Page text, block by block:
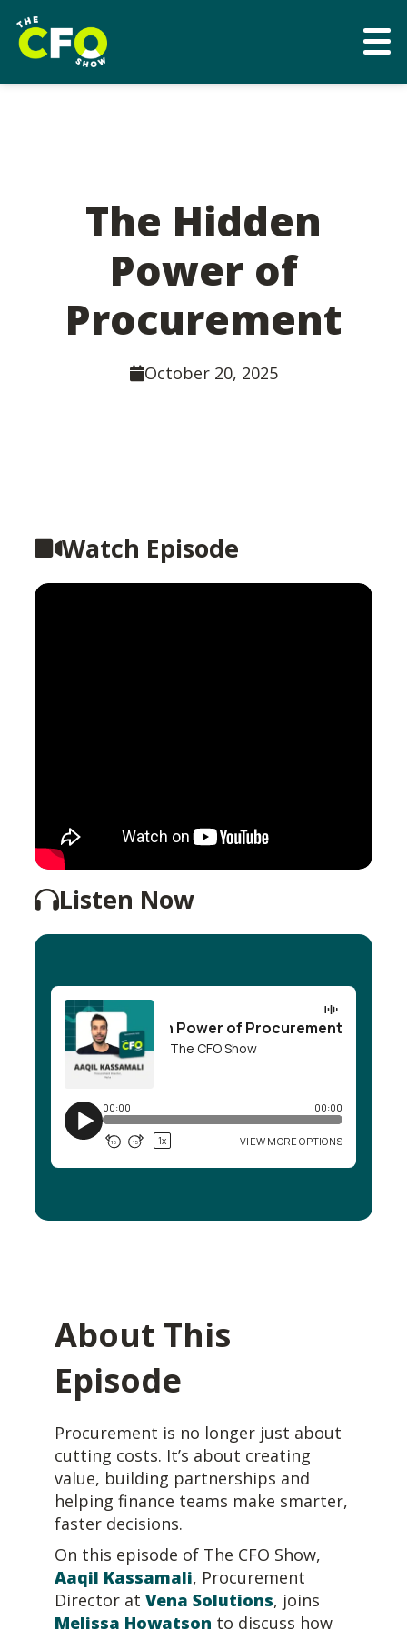
The Hidden
Power of
Procurement
October 20, 2025
Watch Episode
Listen Now
About This
Episode
Procurement is no longer just about
cutting costs. It’s about creating
value, building partnerships and
helping finance teams make smarter,
faster decisions.
On this episode of The CFO Show,
Aaqil Kassamali, Procurement
Director at Vena Solutions, joins
Melissa Howatson to discuss how